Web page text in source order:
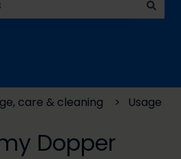
care & cleaning Usage
Dopper